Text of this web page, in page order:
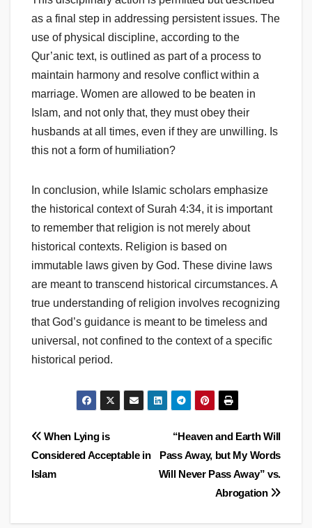
as a final step in addressing persistent issues. The
use of physical discipline, according to the
Qur’anic text, is outlined as part of a process to
maintain harmony and resolve conflict within a
marriage. Women are allowed to be beaten in
Islam, and not only that, they must obey their
husbands at all times, even if they are unwilling. Is
this not a form of humiliation?
In conclusion, while Islamic scholars emphasize
the historical context of Surah 4:34, it is important
to remember that religion is not merely about
historical contexts. Religion is based on
immutable laws given by God. These divine laws
are meant to transcend historical circumstances. A
true understanding of religion involves recognizing
that God’s guidance is meant to be timeless and
universal, not confined to the context of a specific
historical period.
Post
navigation
“Heaven and Earth Will
Pass Away, but My Words
Will Never Pass Away” vs.
Abrogation
When Lying is
Considered Acceptable in
Islam